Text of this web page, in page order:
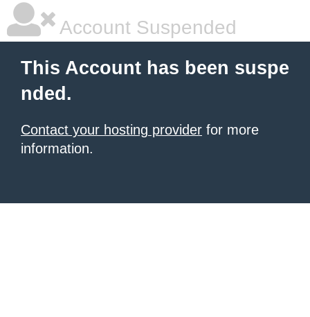
Account Suspended
This Account has been suspe
nded.
Contact your hosting provider for more
information.